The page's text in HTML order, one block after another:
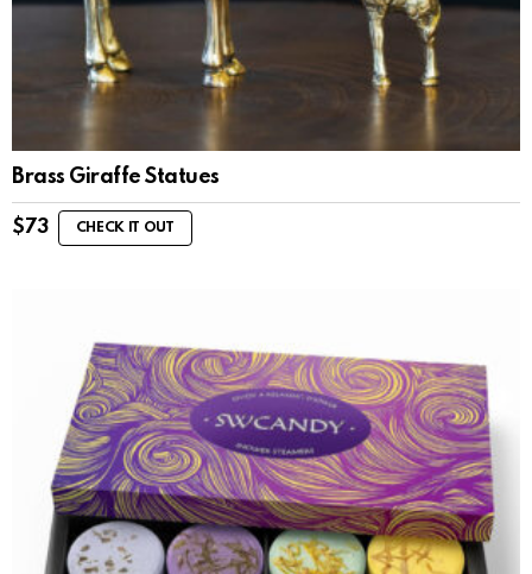
Brass Giraffe Statues
$73 CHECK IT OUT